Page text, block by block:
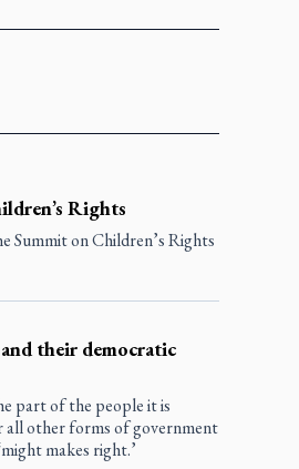
Rights
Summit on Children’s Rights
their democratic
part of the people it is
all other forms of government
makes right.’